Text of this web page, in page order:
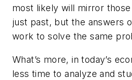
most likely will mirror
just past, but the answers
work to solve the same
What’s more, in today’s
less time to analyze and